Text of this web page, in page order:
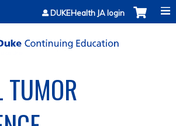
Jump to contentDUKEHealth JA login
TUMOR